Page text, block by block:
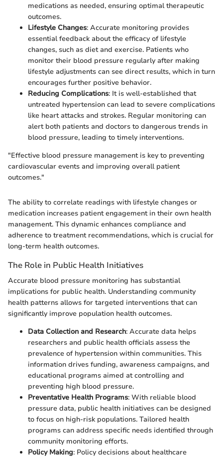
medications as needed, ensuring optimal therapeutic
outcomes.
Lifestyle Changes: Accurate monitoring provides
essential feedback about the efficacy of lifestyle
changes, such as diet and exercise. Patients who
monitor their blood pressure regularly after making
lifestyle adjustments can see direct results, which in turn
encourages further positive behavior.
Reducing Complications: It is well-established that
untreated hypertension can lead to severe complications
like heart attacks and strokes. Regular monitoring can
alert both patients and doctors to dangerous trends in
blood pressure, leading to timely interventions.
"Effective blood pressure management is key to preventing
cardiovascular events and improving overall patient
outcomes."
The ability to correlate readings with lifestyle changes or
medication increases patient engagement in their own health
management. This dynamic enhances compliance and
adherence to treatment recommendations, which is crucial for
long-term health outcomes.
The Role in Public Health Initiatives
Accurate blood pressure monitoring has substantial
implications for public health. Understanding community
health patterns allows for targeted interventions that can
significantly improve population health outcomes.
Data Collection and Research: Accurate data helps
researchers and public health officials assess the
prevalence of hypertension within communities. This
information drives funding, awareness campaigns, and
educational programs aimed at controlling and
preventing high blood pressure.
Preventative Health Programs: With reliable blood
pressure data, public health initiatives can be designed
to focus on high-risk populations. Tailored health
programs can address specific needs identified through
community monitoring efforts.
Policy Making: Policy decisions about healthcare